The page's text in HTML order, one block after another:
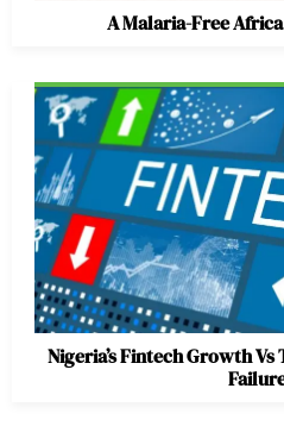
A Malaria-Free
Nigeria’s Fintech Growth